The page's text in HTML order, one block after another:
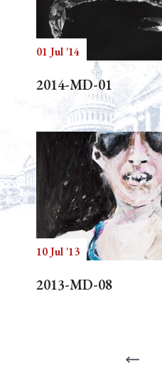
01 Jul '14
2014-MD-01
10 Jul '13
2013-MD-08